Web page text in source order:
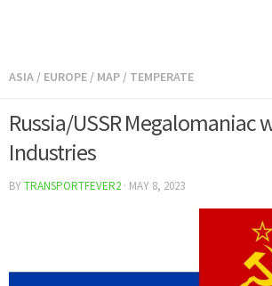
ASIA / EUROPE / MAP / TEMPERATE
Russia/USSR Megalomaniac
Industries
BYTRANSPORTFEVER2 · MAY 8, 2023